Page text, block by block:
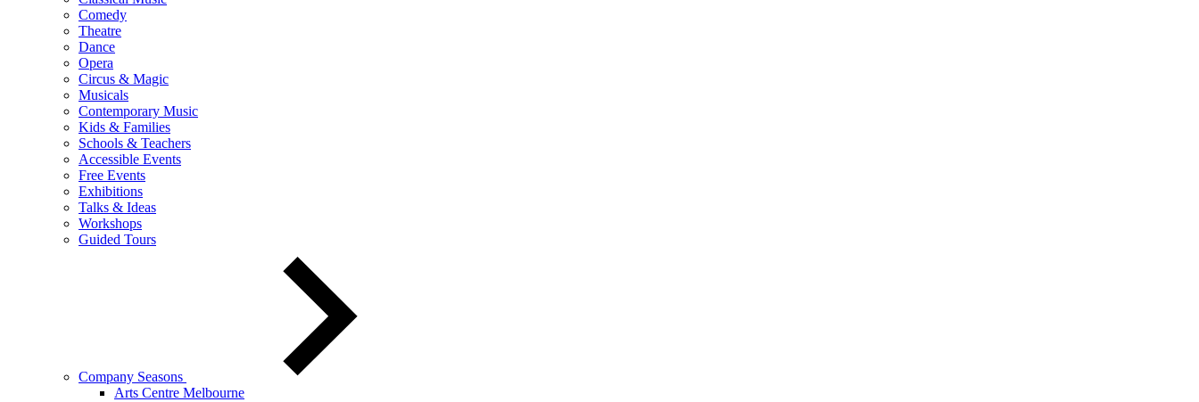
Comedy
Theatre
Dance
Opera
Circus & Magic
Musicals
Contemporary Music
Kids & Families
Schools & Teachers
Accessible Events
Free Events
Exhibitions
Talks & Ideas
Workshops
Guided Tours
Company Seasons
Arts Centre Melbourne